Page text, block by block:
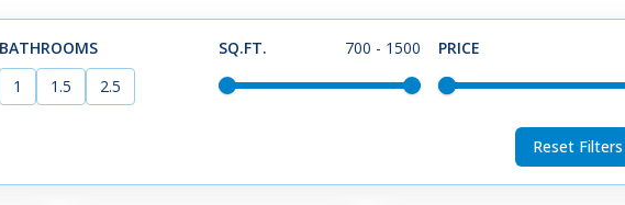
BATHROOMS
1
1.5 2.5
SQ.FT. 700 - 1500 PRICE
Reset Filters